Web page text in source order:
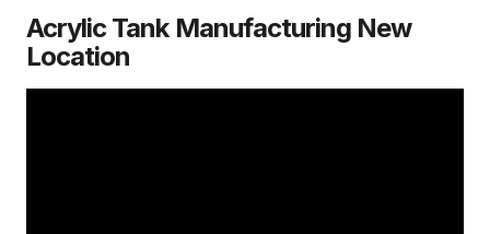
Acrylic Tank Manufacturing New
Location